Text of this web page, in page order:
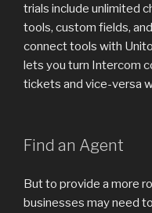
trials include unlimited
tools, custom fields,
connect tools with
lets you turn Intercom
tickets and vice-versa
Find an Agent
But to provide a more
businesses may need